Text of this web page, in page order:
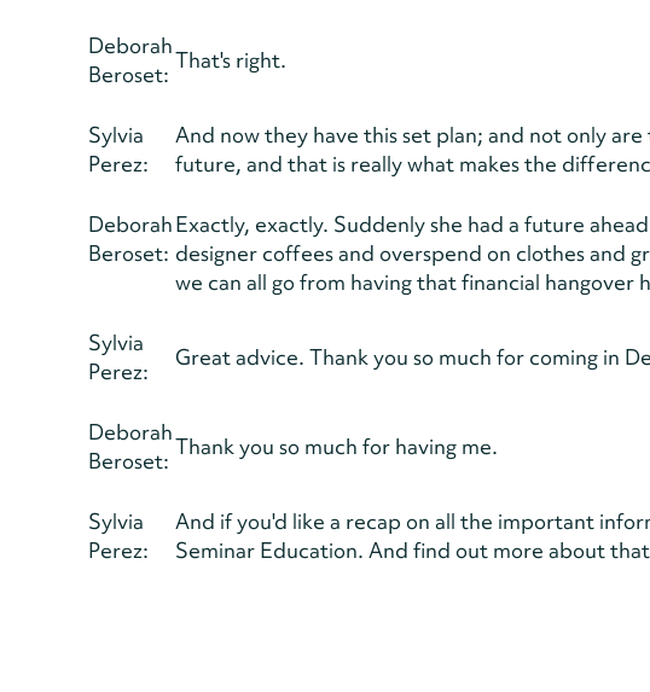
Deborah
Beroset:
That's right.
Sylvia
Perez:
And now they have this set plan; and not only
future, and that is really what makes the
Deborah
Beroset:
Exactly, exactly. Suddenly she had a future
designer coffees and overspend on clothes and
we can all go from having that financial
Sylvia
Perez:
Great advice. Thank you so much for coming in
Deborah
Beroset:
Thank you so much for having me.
Sylvia
Perez:
And if you'd like a recap on all the important
Seminar Education. And find out more about